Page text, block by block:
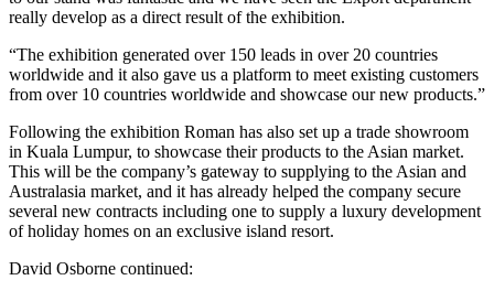
really develop as a direct result of the exhibition.
“The exhibition generated over 150 leads in over 20 countries
worldwide and it also gave us a platform to meet existing customers
from over 10 countries worldwide and showcase our new products.”
Following the exhibition Roman has also set up a trade showroom
in Kuala Lumpur, to showcase their products to the Asian market.
This will be the company’s gateway to supplying to the Asian and
Australasia market, and it has already helped the company secure
several new contracts including one to supply a luxury development
of holiday homes on an exclusive island resort.
David Osborne continued: